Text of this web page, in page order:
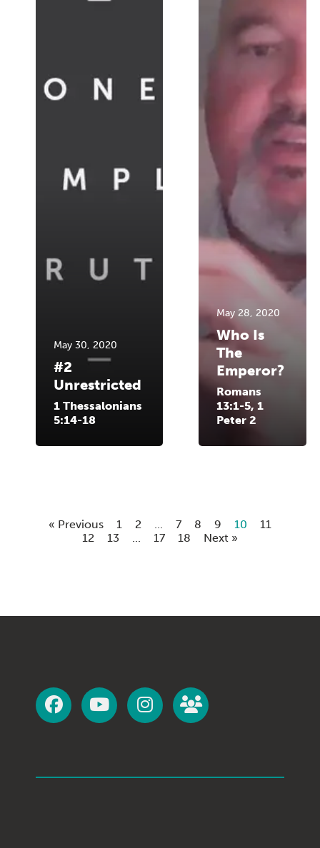
May 30, 2020
#2
Unrestricted
1 Thessalonians
5:14-18
May 28, 2020
Who Is
The
Emperor?
Romans
13:1-5, 1
Peter 2
« Previous 1 2 7 8 9 10
11
12
13 17 18 Next »